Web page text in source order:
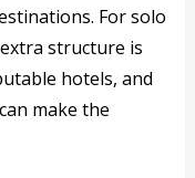
For solo
structure is
hotels, and
make the